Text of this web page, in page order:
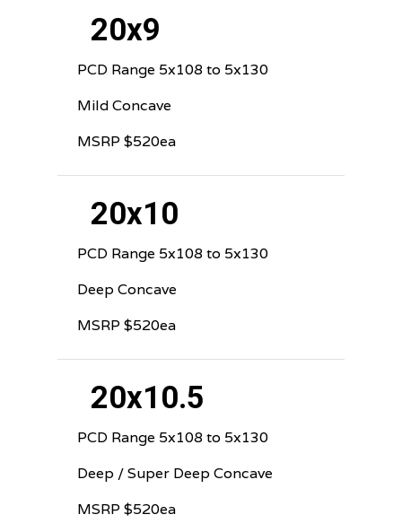
20x9
PCD Range 5x108 to 5x130
Mild Concave
MSRP $520ea
20x10
PCD Range 5x108 to 5x130
Deep Concave
MSRP $520ea
20x10.5
PCD Range 5x108 to 5x130
Deep / Super Deep Concave
MSRP $520ea